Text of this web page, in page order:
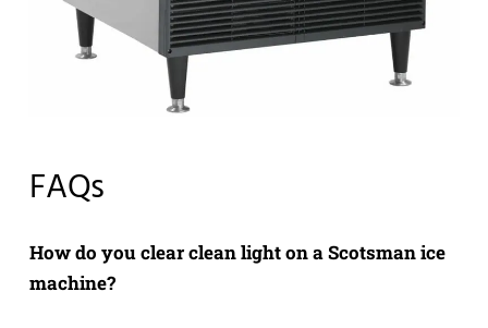
FAQs
How do you clear clean light on a Scotsman ice
machine?